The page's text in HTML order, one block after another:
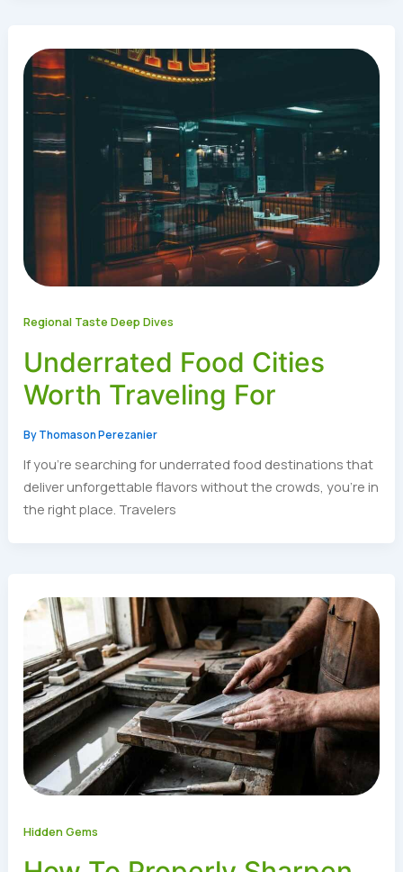
Regional Taste Deep Dives
Underrated Food Cities
Worth Traveling For
ByThomason Perezanier
If you’re searching for underrated food destinations that
deliver unforgettable flavors without the crowds, you’re in
the right place. Travelers
Hidden Gems